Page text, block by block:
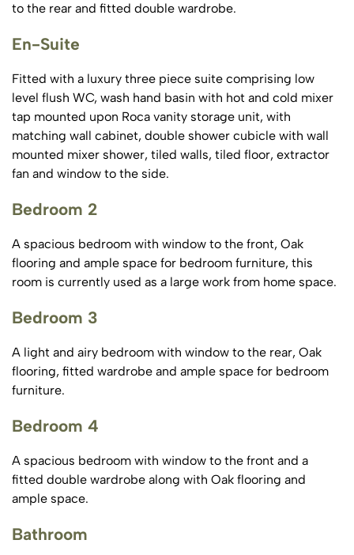
to the rear and fitted double wardrobe.
En-Suite
Fitted with a luxury three piece suite comprising low
level flush WC, wash hand basin with hot and cold mixer
tap mounted upon Roca vanity storage unit, with
matching wall cabinet, double shower cubicle with wall
mounted mixer shower, tiled walls, tiled floor, extractor
fan and window to the side.
Bedroom 2
A spacious bedroom with window to the front, Oak
flooring and ample space for bedroom furniture, this
room is currently used as a large work from home space.
Bedroom 3
A light and airy bedroom with window to the rear, Oak
flooring, fitted wardrobe and ample space for bedroom
furniture.
Bedroom 4
A spacious bedroom with window to the front and a
fitted double wardrobe along with Oak flooring and
ample space.
Bathroom